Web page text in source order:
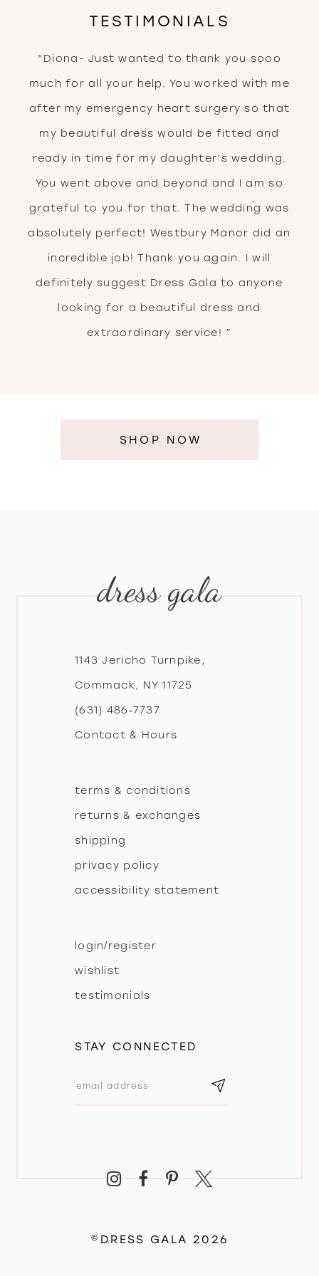
TESTIMONIALS
PAUSE AUTOPLAY
PREVIOUS SLIDE
NEXT SLIDE
0
“Diona- Just wanted to thank you sooo
much for all your help. You worked with me
after my emergency heart surgery so that
my beautiful dress would be fitted and
ready in time for my daughter’s wedding.
You went above and beyond and I am so
grateful to you for that. The wedding was
absolutely perfect! Westbury Manor did an
incredible job! Thank you again. I will
definitely suggest Dress Gala to anyone
looking for a beautiful dress and
extraordinary service! ”
SHOP NOW
dress gala
1143 Jericho Turnpike,
Commack, NY 11725
(631) 486‑7737
Contact & Hours
terms & conditions
returns & exchanges
shipping
privacy policy
accessibility statement
login/register
wishlist
testimonials
STAY CONNECTED
©DRESS GALA 2026